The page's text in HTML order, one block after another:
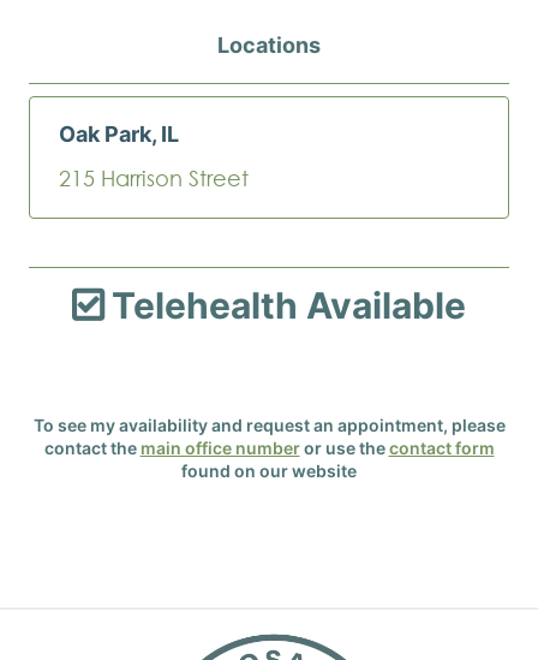
Locations
Oak Park, IL
215 Harrison Street
Telehealth Available
To see my availability and request an appointment, please
contact the main office numberor use thecontact form
found on our website